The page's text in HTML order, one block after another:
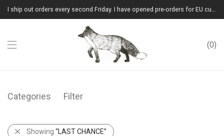
I ship out orders every second Friday. I have opened pre-orders for EU customers.(Please note that I will ship them out in winter 2026 from Latvia)
0
Categories Filter
Showing “LAST CHANCE”